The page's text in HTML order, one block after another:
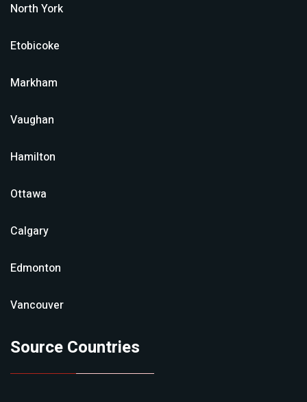
North York
Etobicoke
Markham
Vaughan
Hamilton
Ottawa
Calgary
Edmonton
Vancouver
Source Countries